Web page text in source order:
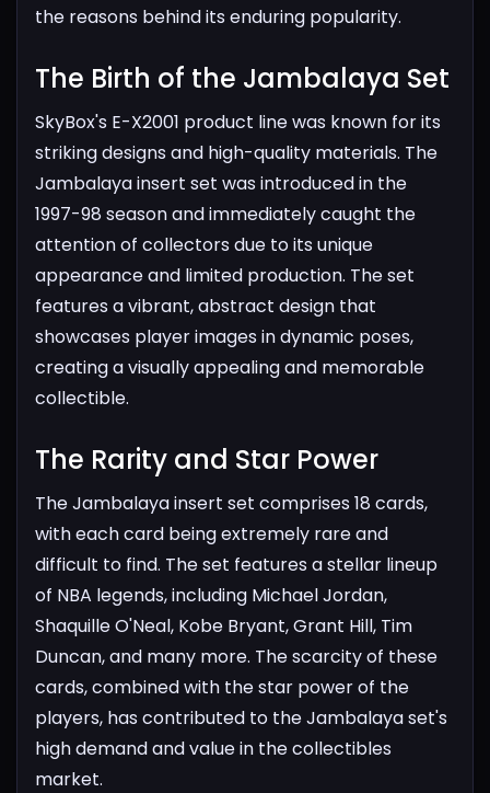
the reasons behind its enduring popularity.
The Birth of the Jambalaya Set​
SkyBox's E-X2001 product line was known for its
striking designs and high-quality materials. The
Jambalaya insert set was introduced in the
1997-98 season and immediately caught the
attention of collectors due to its unique
appearance and limited production. The set
features a vibrant, abstract design that
showcases player images in dynamic poses,
creating a visually appealing and memorable
collectible.
The Rarity and Star Power​
The Jambalaya insert set comprises 18 cards,
with each card being extremely rare and
difficult to find. The set features a stellar lineup
of NBA legends, including Michael Jordan,
Shaquille O'Neal, Kobe Bryant, Grant Hill, Tim
Duncan, and many more. The scarcity of these
cards, combined with the star power of the
players, has contributed to the Jambalaya set's
high demand and value in the collectibles
market.